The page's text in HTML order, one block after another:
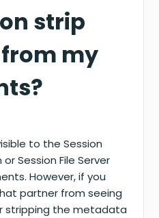
strip
my
to the Session
Session File Server
However, if you
partner from seeing
stripping the metadata